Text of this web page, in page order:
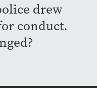
drew
conduct.